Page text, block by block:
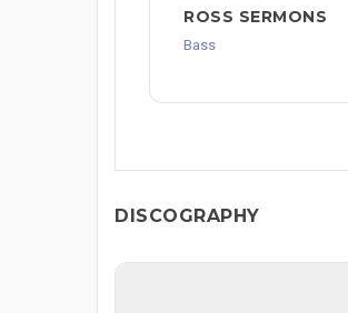
ROSS SERMONS
Bass
DISCOGRAPHY